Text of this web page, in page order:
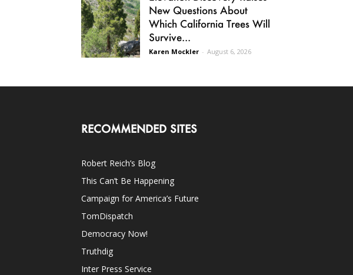
New Questions About
Which California Trees Will
Survive...
Karen Mockler - August 6, 2026
RECOMMENDED SITES
Robert Reich’s Blog
This Can’t Be Happening
Campaign for America’s Future
TomDispatch
Democracy Now!
Truthdig
Inter Press Service